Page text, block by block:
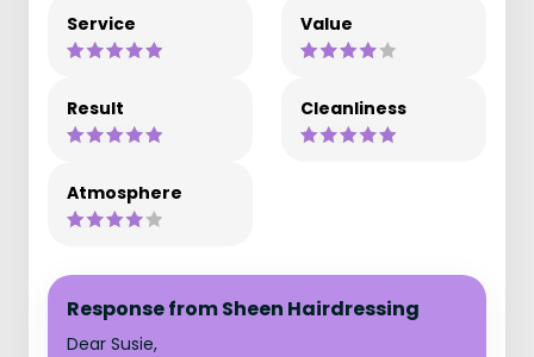
Service Value
Result Cleanliness
Atmosphere
Response from Sheen Hairdressing
Dear Susie,